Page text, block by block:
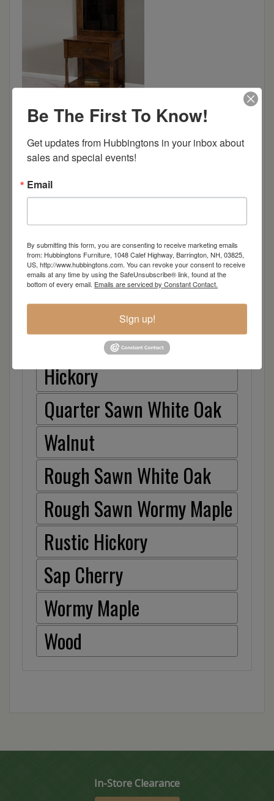
Dimensions: 32.25"w x 18"d x 80.25"h
Brown Maple
Cherry
Elm
Hard Maple
Hickory
Quarter Sawn White Oak
Walnut
Rough Sawn White Oak
Rough Sawn Wormy Maple
Rustic Hickory
Sap Cherry
Wormy Maple
Wood
In-Store Clearance
Be The First To Know!
Get updates from Hubbingtons in your inbox about
sales and special events!
Email
By submitting this form, you are consenting to receive marketing emails
from: Hubbingtons Furniture, 1048 Calef Highway, Barrington, NH, 03825,
US, http://www.hubbingtons.com. You can revoke your consent to receive
emails at any time by using the SafeUnsubscribe® link, found at the
bottom of every email. Emails are serviced by Constant Contact.
Sign up!